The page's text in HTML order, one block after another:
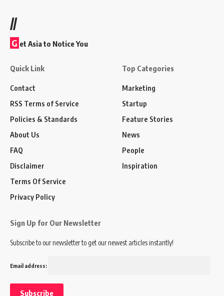
//
G et Asia to Notice You
Quick Link
Contact
RSS Terms of Service
Policies & Standards
About Us
FAQ
Disclaimer
Terms Of Service
Privacy Policy
Top Categories
Marketing
Startup
Feature Stories
News
People
Inspiration
Sign Up for Our Newsletter
Subscribe to our newsletter to get our newest articles instantly!
Email address: